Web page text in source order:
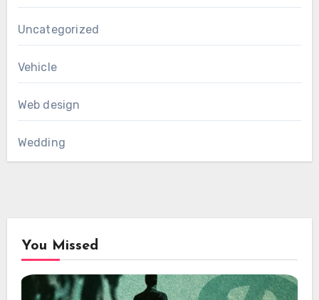
Uncategorized
Vehicle
Web design
Wedding
You Missed